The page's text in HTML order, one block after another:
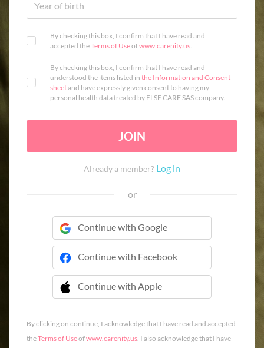
By checking this box, I confirm that I have read and
accepted theTerms of Useofwww.carenity.us.
By checking this box, I confirm that I have read and
understood the items listed in the Information and Consent
sheetand have expressly given consent to having my
personal health data treated by ELSE CARE SAS company.
JOIN
Already a member? Log in
or
Continue with Google
Continue with Facebook
Continue with Apple
 Continue with Apple
By clicking on continue, I acknowledge that I have read and accepted
theTerms of Useofwww.carenity.us. I also acknowledge that I have